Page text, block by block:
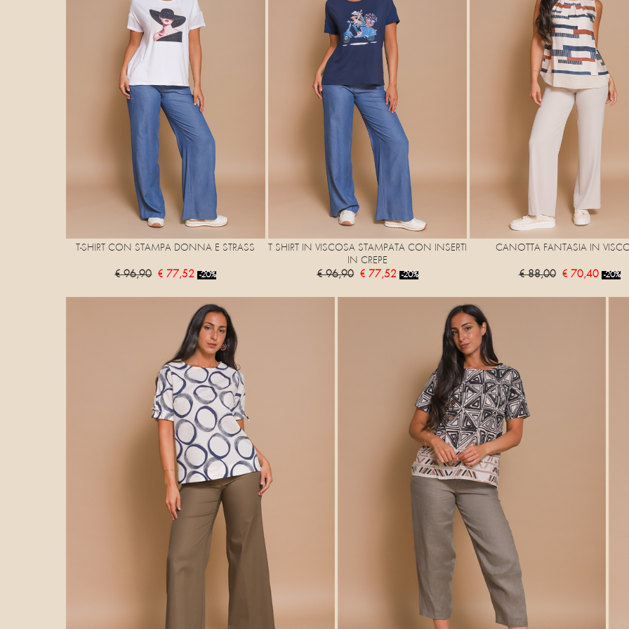
T-SHIRT CON STAMPA DONNA E STRASS
€ 96,90 € 77,52 -20%
T SHIRT IN VISCOSA STAMPATA CON INSERTI
IN CREPE
€ 96,90 € 77,52 -20%
CANOTTA FANTASIA IN
€ 88,00 € 70,40 -20%